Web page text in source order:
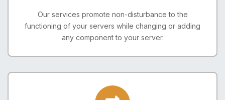
Our services promote non-disturbance to the
functioning of your servers while changing or adding
any component to your server.